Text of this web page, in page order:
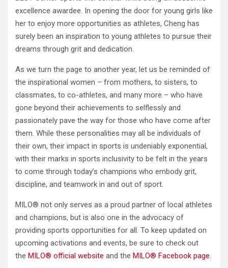
excellence awardee. In opening the door for young girls like
her to enjoy more opportunities as athletes, Cheng has
surely been an inspiration to young athletes to pursue their
dreams through grit and dedication.
As we turn the page to another year, let us be reminded of
the inspirational women – from mothers, to sisters, to
classmates, to co-athletes, and many more – who have
gone beyond their achievements to selflessly and
passionately pave the way for those who have come after
them. While these personalities may all be individuals of
their own, their impact in sports is undeniably exponential,
with their marks in sports inclusivity to be felt in the years
to come through today’s champions who embody grit,
discipline, and teamwork in and out of sport.
MILO® not only serves as a proud partner of local athletes
and champions, but is also one in the advocacy of
providing sports opportunities for all. To keep updated on
upcoming activations and events, be sure to check out
the MILO® official website and the MILO® Facebook page